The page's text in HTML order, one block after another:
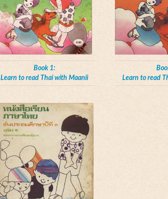
Book 1:
Learn to read Thai with Maanii
Learn to read